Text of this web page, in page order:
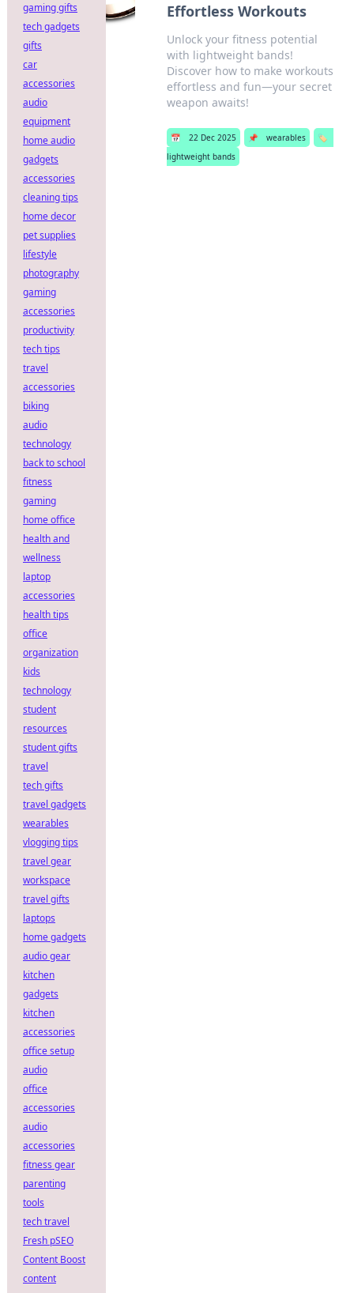
Effortless Workouts
Unlock your fitness potential
with lightweight bands!
Discover how to make workouts
effortless and fun—your secret
weapon awaits!
📅 22 Dec 2025 📌 wearables
🏷️
lightweight bands
gaming gifts
tech gadgets
gifts
car
accessories
audio
equipment
home audio
gadgets
accessories
cleaning tips
home decor
pet supplies
lifestyle
photography
gaming
accessories
productivity
tech tips
travel
accessories
biking
audio
technology
back to school
fitness
gaming
home office
health and
wellness
laptop
accessories
health tips
office
organization
kids
technology
student
resources
student gifts
travel
tech gifts
travel gadgets
wearables
vlogging tips
travel gear
workspace
travel gifts
laptops
home gadgets
audio gear
kitchen
gadgets
kitchen
accessories
office setup
audio
office
accessories
audio
accessories
fitness gear
parenting
tools
tech travel
Fresh pSEO
Content Boost
content